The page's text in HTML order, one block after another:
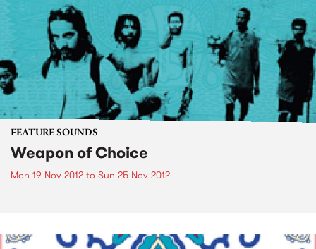
FEATURE SOUNDS
Weapon of Choice
Mon 19 Nov 2012 to Sun 25 Nov 2012